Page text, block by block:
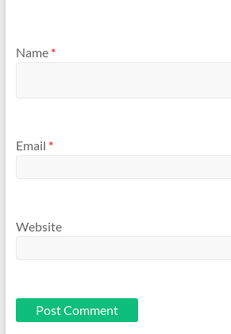
Name *
Email *
Website